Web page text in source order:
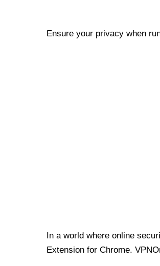
Ensure your privacy when
In a world where online
Extension for Chrome.